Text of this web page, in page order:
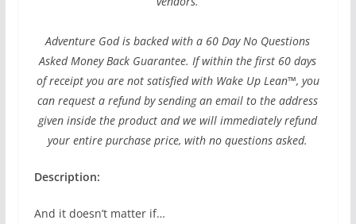
Adventure God is backed with a 60 Day No Questions
Asked Money Back Guarantee. If within the first 60 days
of receipt you are not satisfied with Wake Up Lean™, you
can request a refund by sending an email to the address
given inside the product and we will immediately refund
your entire purchase price, with no questions asked.
Description:
And it doesn’t matter if…